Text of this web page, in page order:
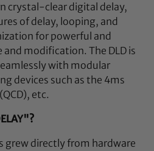
crystal-clear digital delay,
of delay, looping, and
for powerful and
modification. The DLD is
with modular
devices such as the 4ms
etc.
grew directly from hardware